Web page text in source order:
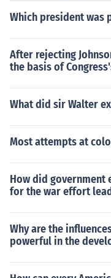
Which president was
After rejecting
the basis of
What did sir Walter
Most attempts at
How did
for the war effort
Why are the
powerful in the